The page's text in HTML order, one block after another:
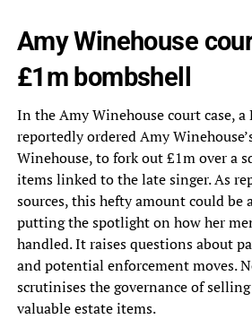
Amy Winehouse
£1m bombshell
In the Amy Winehouse court case,
reportedly ordered Amy
Winehouse, to fork out £1m over a
items linked to the late singer. As
sources, this hefty amount could be
putting the spotlight on how her
handled. It raises questions about
and potential enforcement moves.
scrutinises the governance of
valuable estate items.